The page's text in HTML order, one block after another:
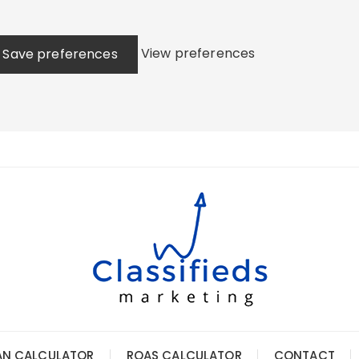
Save preferences View preferences
CALCULATOR ROAS CALCULATOR CONTACT